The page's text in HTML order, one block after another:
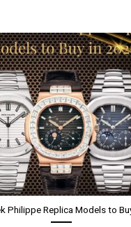
Philippe Replica Models to